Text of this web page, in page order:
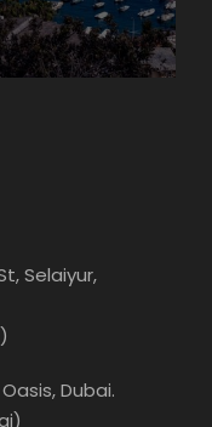
Selaiyur,
Dubai.